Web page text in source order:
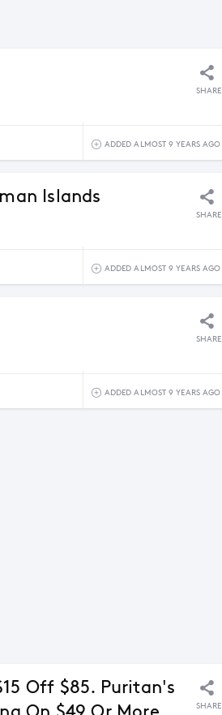
SHARE
ADDED ALMOST 9 YEARS AGO
Islands
SHARE
ADDED ALMOST 9 YEARS AGO
SHARE
ADDED ALMOST 9 YEARS AGO
Off $85. Puritan's
SHARE